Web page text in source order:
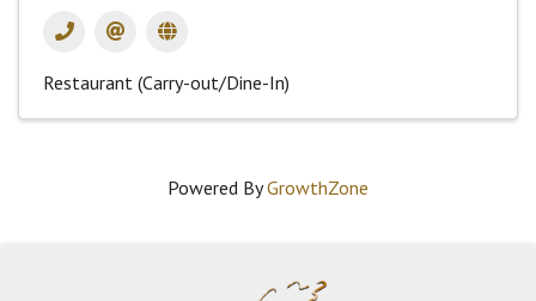
Restaurant (Carry-out/Dine-In)
Powered ByGrowthZone